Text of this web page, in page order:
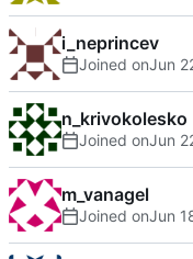
i_neprincev
Joined on
n_krivokolesko
Joined on
m_vanagel
Joined on